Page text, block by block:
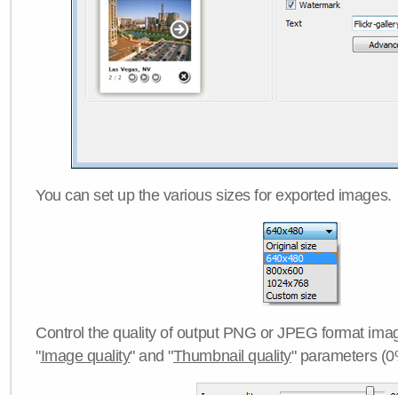
You can set up the various sizes for exported images.
Control the quality of output PNG or JPEG format
"Image quality" and "Thumbnail quality" parameters